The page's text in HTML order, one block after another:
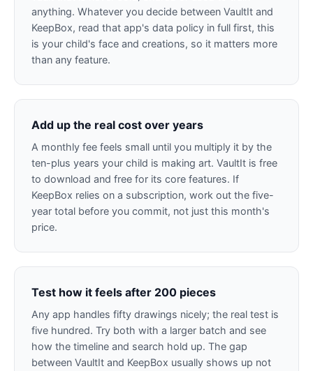
anything. Whatever you decide between VaultIt and
KeepBox, read that app's data policy in full first, this
is your child's face and creations, so it matters more
than any feature.
Add up the real cost over years
A monthly fee feels small until you multiply it by the
ten-plus years your child is making art. VaultIt is free
to download and free for its core features. If
KeepBox relies on a subscription, work out the five-
year total before you commit, not just this month's
price.
Test how it feels after 200 pieces
Any app handles fifty drawings nicely; the real test is
five hundred. Try both with a larger batch and see
how the timeline and search hold up. The gap
between VaultIt and KeepBox usually shows up not